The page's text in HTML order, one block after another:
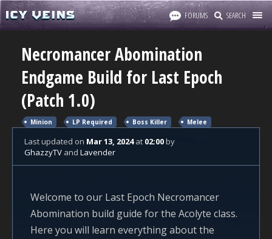
FORUMS SEARCH
Necromancer Abomination
Endgame Build for Last Epoch
(Patch 1.0)
Minion LP Required Boss Killer Melee
Last updated on Mar 13, 2024at 02:00by
GhazzyTV and Lavender
Welcome to our Last Epoch Necromancer
Abomination build guide for the Acolyte class.
Here you will learn everything about the